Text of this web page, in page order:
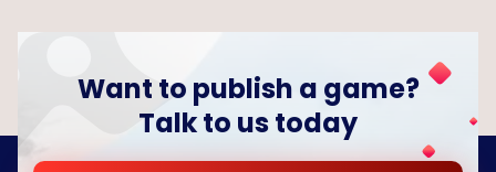
Want to publish a game?
Talk to us today